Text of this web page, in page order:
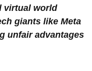
virtual world
giants like Meta
unfair advantages